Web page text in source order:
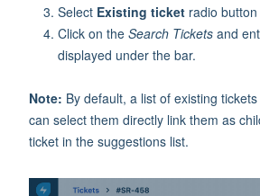
Select Existing ticket radio button
Click on the Search Tickets and
displayed under the bar.
Note: By default, a list of existing
can select them directly link them as
ticket in the suggestions list.